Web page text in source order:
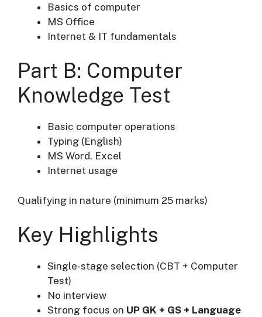
Basics of computer
MS Office
Internet & IT fundamentals
Part B: Computer
Knowledge Test
Basic computer operations
Typing (English)
MS Word, Excel
Internet usage
Qualifying in nature (minimum 25 marks)
Key Highlights
Single-stage selection (CBT + Computer
Test)
No interview
Strong focus on UP GK + GS + Language